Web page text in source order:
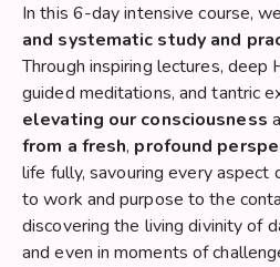
In this 6-day intensive course,
and systematic study and
Through inspiring lectures, deep
guided meditations, and tantric
elevating our consciousness
from a fresh, profound
life fully, savouring every aspect
to work and purpose to the
discovering the living divinity of
and even in moments of